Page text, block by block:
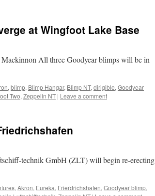
at Wingfoot Lake Base
All three Goodyear blimps will be in
, blimp, Blimp Hangar, Blimp NT, dirigible, Goodyear
Two, Zeppelin NT | Leave a comment
technik GmbH (ZLT) will begin re-erecting
, Akron, Eureka, Frierdrichshafen, Goodyear blimp,